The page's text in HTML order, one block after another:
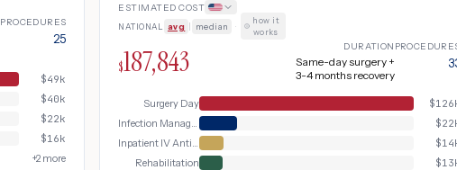
PROCEDURES
25
$49k
$40k
$22k
$16k
+2 more
wound debridement, IV antibiotic therapy,
and extended rehabilitation
ESTIMATED COST
NATIONAL avg median ·
how it
works
$187,843 DURATION
Same-day surgery +
3-4 months recovery
Surgery Day $
Infection Management
$
Inpatient IV Antibiotics
$
Rehabilitation
$